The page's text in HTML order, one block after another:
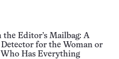
the Editor’s Mailbag: A
Detector for the Woman or
Has Everything